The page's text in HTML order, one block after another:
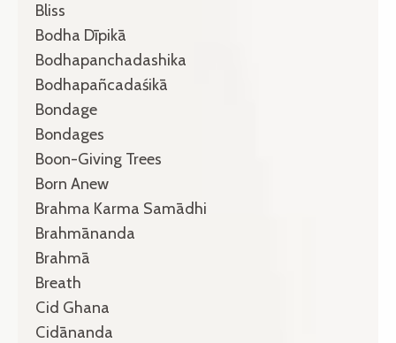
Bliss
Bodha Dīpikā
Bodhapanchadashika
Bodhapañcadaśikā
Bondage
Bondages
Boon-Giving Trees
Born Anew
Brahma Karma Samādhi
Brahmānanda
Brahmā
Breath
Cid Ghana
Cidānanda